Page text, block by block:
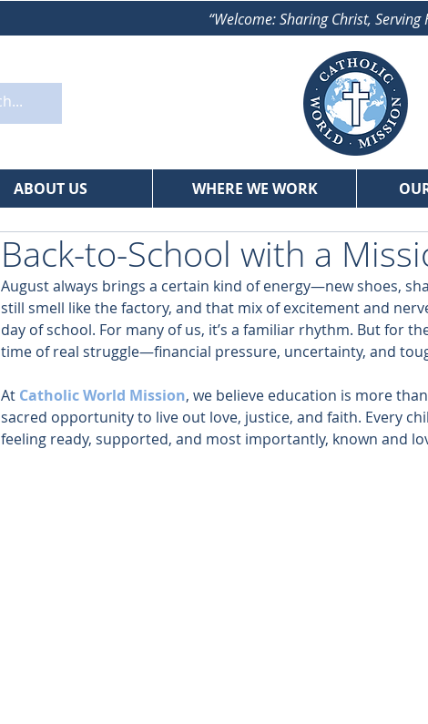
“Welcome: Sharing Christ, Serving
ABOUT US WHERE WE WORK
Back-to-School with a
August always brings a certain kind of energy—new shoes,
still smell like the factory, and that mix of excitement and
day of school. For many of us, it’s a familiar rhythm. But for
time of real struggle—financial pressure, uncertainty, and
At Catholic World Mission, we believe education is more
sacred opportunity to live out love, justice, and faith. Every
feeling ready, supported, and most importantly, known and